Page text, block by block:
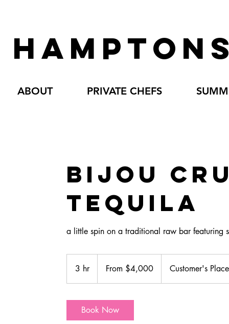
ABOUT PRIVATE CHEFS
BIJOU
TEQUILA
3 hr3
h
From $4,000 Customer's Place
Book Now